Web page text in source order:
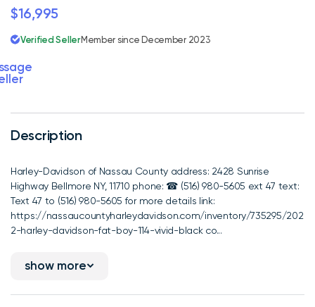
Description
Harley-Davidson of Nassau County address: 2428 Sunrise
Highway Bellmore NY, 11710 phone: ☎ (516) 980-5605 ext 47 text:
Text 47 to (516) 980-5605 for more details link:
https://nassaucountyharleydavidson.com/inventory/735295/202
2-harley-davidson-fat-boy-114-vivid-black co...
show more
$16,995
Verified SellerMember since December 2023